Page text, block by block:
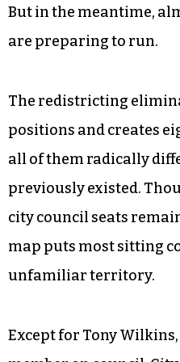
But in the meantime,
are preparing to run.
The redistricting
positions and creates
all of them radically
previously existed.
city council seats
map puts most sitting
unfamiliar territory.
Except for Tony